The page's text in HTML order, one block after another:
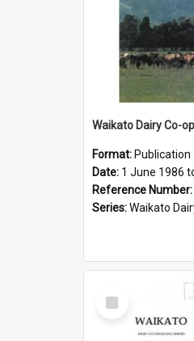
Format: Publication
Date: 1 June 1986
Reference Number:
Series:Waikato Dairy Co-
Select
Item